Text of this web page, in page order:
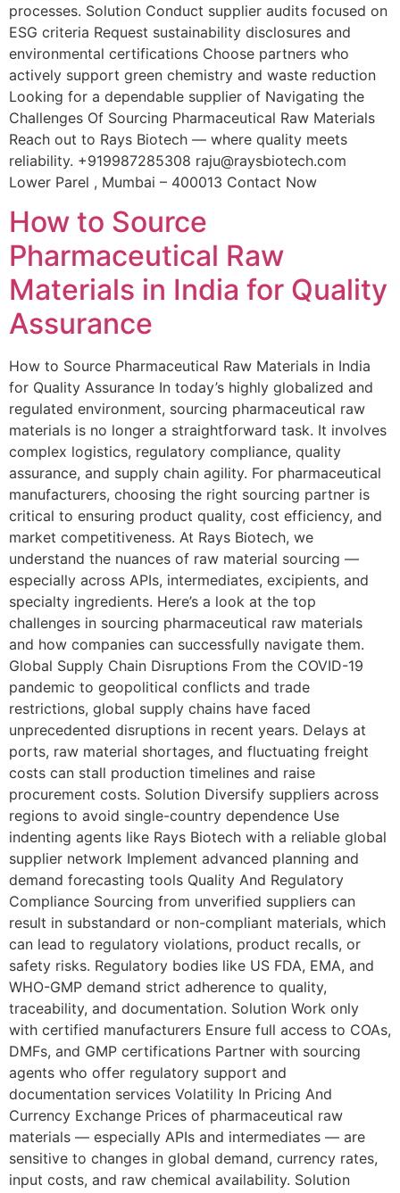
processes. Solution Conduct supplier audits focused on
ESG criteria Request sustainability disclosures and
environmental certifications Choose partners who
actively support green chemistry and waste reduction
Looking for a dependable supplier of Navigating the
Challenges Of Sourcing Pharmaceutical Raw Materials
Reach out to Rays Biotech — where quality meets
reliability. +919987285308 raju@raysbiotech.com
Lower Parel , Mumbai – 400013 Contact Now
How to Source
Pharmaceutical Raw
Materials in India for Quality
Assurance
How to Source Pharmaceutical Raw Materials in India
for Quality Assurance In today’s highly globalized and
regulated environment, sourcing pharmaceutical raw
materials is no longer a straightforward task. It involves
complex logistics, regulatory compliance, quality
assurance, and supply chain agility. For pharmaceutical
manufacturers, choosing the right sourcing partner is
critical to ensuring product quality, cost efficiency, and
market competitiveness. At Rays Biotech, we
understand the nuances of raw material sourcing —
especially across APIs, intermediates, excipients, and
specialty ingredients. Here’s a look at the top
challenges in sourcing pharmaceutical raw materials
and how companies can successfully navigate them.
Global Supply Chain Disruptions From the COVID-19
pandemic to geopolitical conflicts and trade
restrictions, global supply chains have faced
unprecedented disruptions in recent years. Delays at
ports, raw material shortages, and fluctuating freight
costs can stall production timelines and raise
procurement costs. Solution Diversify suppliers across
regions to avoid single-country dependence Use
indenting agents like Rays Biotech with a reliable global
supplier network Implement advanced planning and
demand forecasting tools Quality And Regulatory
Compliance Sourcing from unverified suppliers can
result in substandard or non-compliant materials, which
can lead to regulatory violations, product recalls, or
safety risks. Regulatory bodies like US FDA, EMA, and
WHO-GMP demand strict adherence to quality,
traceability, and documentation. Solution Work only
with certified manufacturers Ensure full access to COAs,
DMFs, and GMP certifications Partner with sourcing
agents who offer regulatory support and
documentation services Volatility In Pricing And
Currency Exchange Prices of pharmaceutical raw
materials — especially APIs and intermediates — are
sensitive to changes in global demand, currency rates,
input costs, and raw chemical availability. Solution